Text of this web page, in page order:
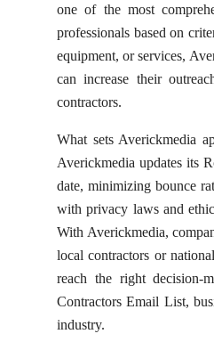
Advertise with US
Crypto
Business
Finance
Real Estate
General
Top 10
one of the most
professionals based on
equipment, or services,
can increase their
contractors.
What sets Averickmedia
Averickmedia updates its
date, minimizing bounce
with privacy laws and
With Averickmedia,
local contractors or
reach the right decision-
Contractors Email List,
industry.